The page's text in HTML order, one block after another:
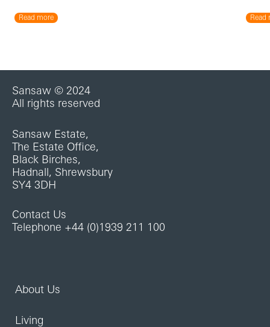
Read more Read
Sansaw © 2024
All rights reserved
Sansaw Estate,
The Estate Office,
Black Birches,
Hadnall, Shrewsbury
SY4 3DH
Contact Us
Telephone +44 (0)1939 211 100
About Us
Living